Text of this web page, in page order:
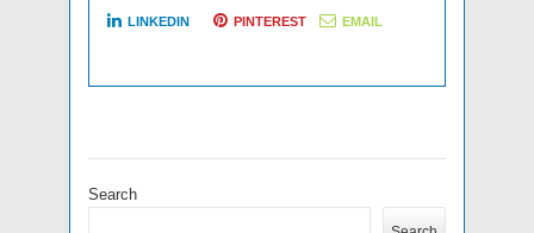
LINKEDIN PINTEREST EMAIL
Search